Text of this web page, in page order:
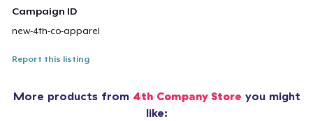
Campaign ID
new-4th-co-apparel
Report this listing
More products from 4th Company Store you might
like: